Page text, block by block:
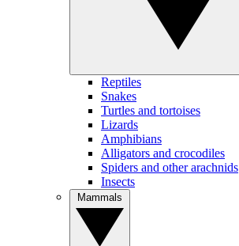
Reptiles
Snakes
Turtles and tortoises
Lizards
Amphibians
Alligators and crocodiles
Spiders and other arachnids
Insects